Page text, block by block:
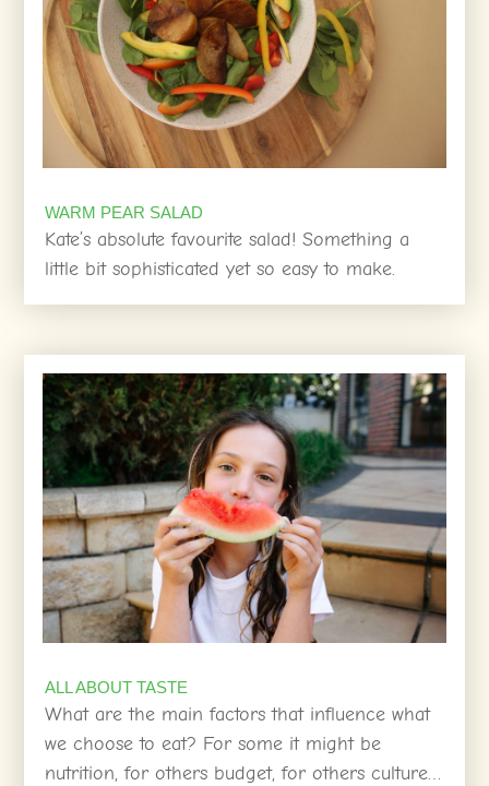
WARM PEAR SALAD
Kate’s absolute favourite salad! Something a
little bit sophisticated yet so easy to make.
ALL ABOUT TASTE
What are the main factors that influence what
we choose to eat? For some it might be
nutrition, for others budget, for others culture…